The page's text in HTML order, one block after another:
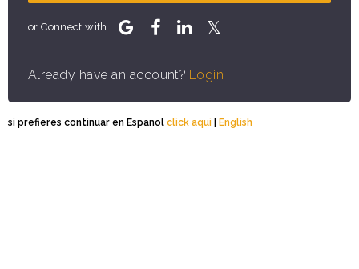
or Connect with
Already have an account? Login
si prefieres continuar en Espanol click aqui | English